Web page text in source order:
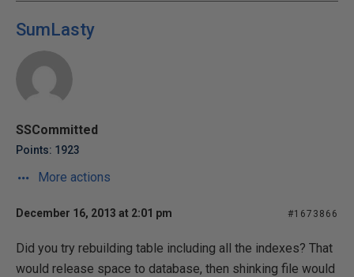
SumLasty
SSCommitted
Points: 1923
More actions
December 16, 2013 at 2:01 pm #1673866
Did you try rebuilding table including all the indexes? That
would release space to database, then shinking file would